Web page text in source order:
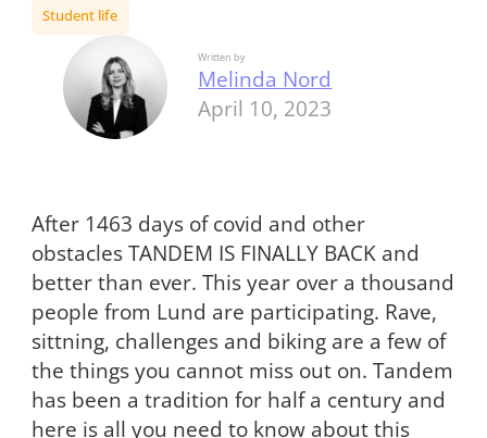
Student life
Written by
Melinda Nord
April 10, 2023
After 1463 days of covid and other
obstacles TANDEM IS FINALLY BACK and
better than ever. This year over a thousand
people from Lund are participating. Rave,
sittning, challenges and biking are a few of
the things you cannot miss out on. Tandem
has been a tradition for half a century and
here is all you need to know about this